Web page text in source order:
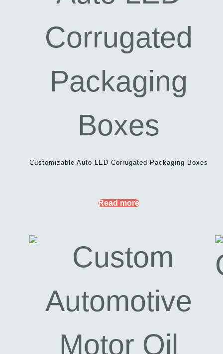
Customizable Auto LED Corrugated Packaging Boxes
Read more